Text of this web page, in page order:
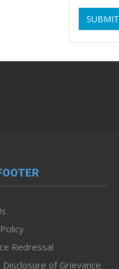
SUBMIT
Redressal
Disclosure of Grievance